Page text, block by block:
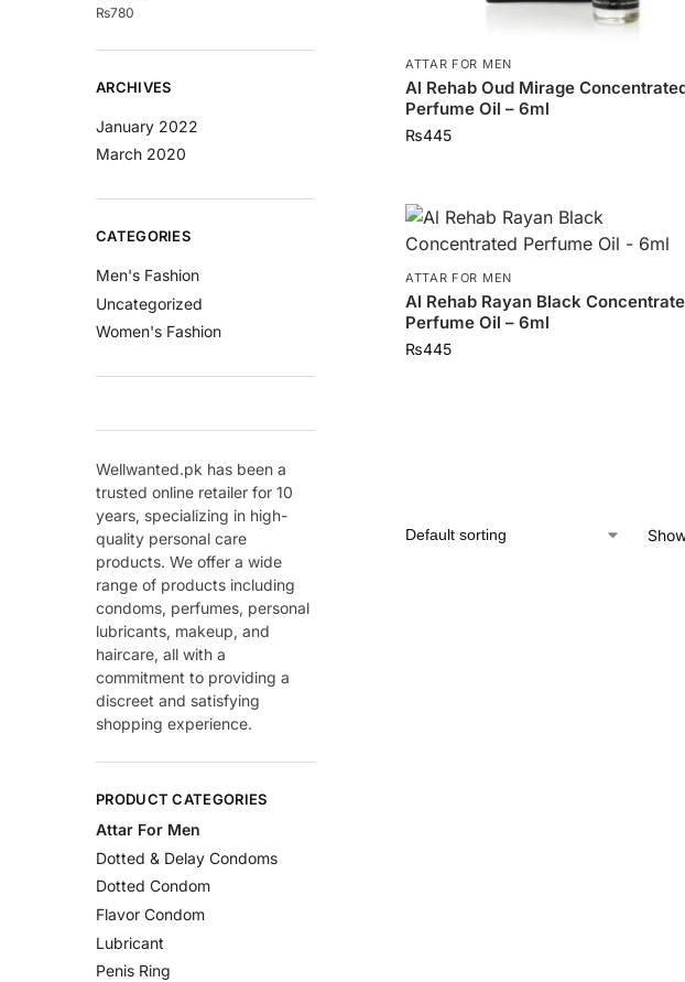
ATTAR FOR MEN
Al Rehab Oud Mirage
Perfume Oil – 6ml
₨445
ATTAR FOR MEN
Al Rehab Rayan Black
Perfume Oil – 6ml
₨445
₨780
ARCHIVES
January 2022
March 2020
CATEGORIES
Men's Fashion
Uncategorized
Women's Fashion
Wellwanted.pk has been a
trusted online retailer for 10
years, specializing in high-
quality personal care
products. We offer a wide
range of products including
condoms, perfumes, personal
lubricants, makeup, and
haircare, all with a
commitment to providing a
discreet and satisfying
shopping experience.
PRODUCT CATEGORIES
Attar For Men
Dotted & Delay Condoms
Dotted Condom
Flavor Condom
Lubricant
Penis Ring